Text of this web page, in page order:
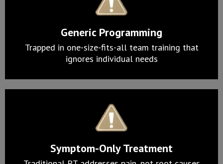
Generic Programming
Trapped in one-size-fits-all team training that
ignores individual needs
Symptom-Only Treatment